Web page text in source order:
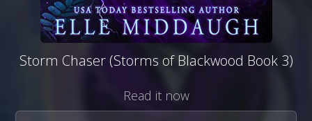
Storm Chaser (Storms of Blackwood Book 3)
Read it now